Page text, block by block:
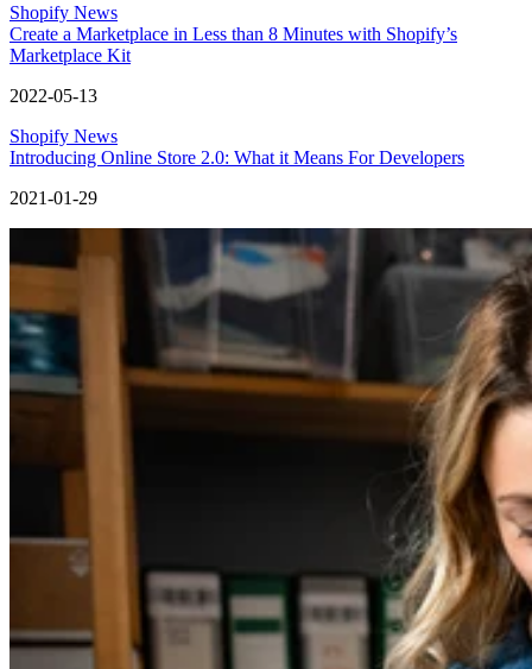
Shopify News
Create a Marketplace in Less than 8 Minutes with Shopify’s
Marketplace Kit
2022-05-13
Shopify News
Introducing Online Store 2.0: What it Means For Developers
2021-01-29